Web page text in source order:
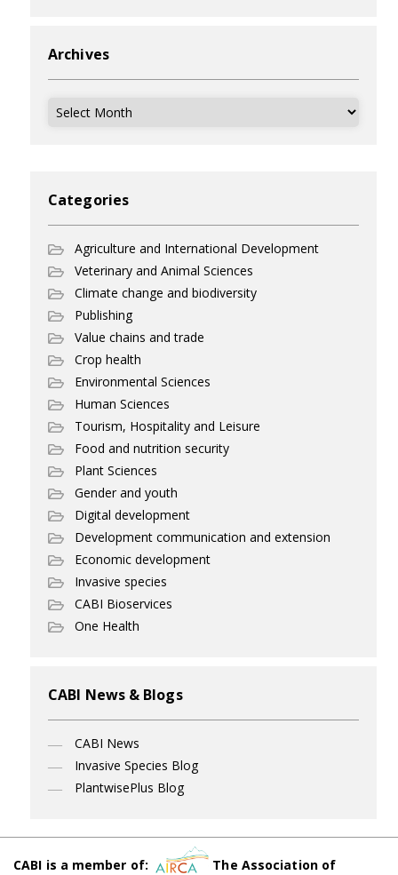
Archives
Archives
Categories
Agriculture and International Development
Veterinary and Animal Sciences
Climate change and biodiversity
Publishing
Value chains and trade
Crop health
Environmental Sciences
Human Sciences
Tourism, Hospitality and Leisure
Food and nutrition security
Plant Sciences
Gender and youth
Digital development
Development communication and extension
Economic development
Invasive species
CABI Bioservices
One Health
CABI News & Blogs
CABI News
Invasive Species Blog
PlantwisePlus Blog
CABI is a member of:
The Association of